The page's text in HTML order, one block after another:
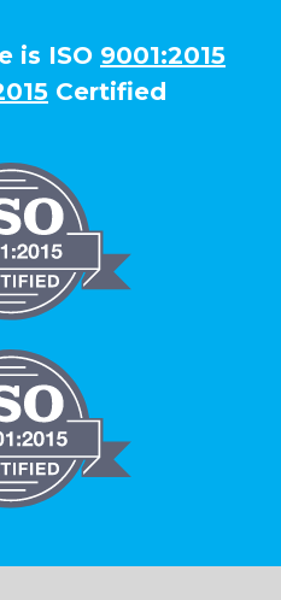
is ISO 9001:2015
Certified